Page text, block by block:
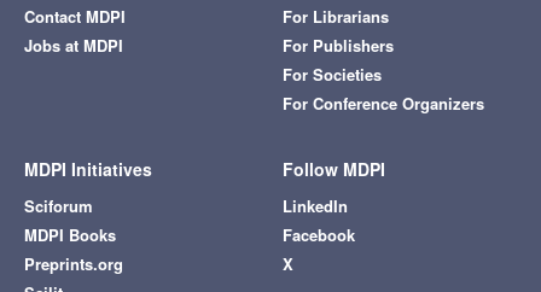
Contact MDPI
Jobs at MDPI
For Librarians
For Publishers
For Societies
For Conference Organizers
MDPI Initiatives
Sciforum
MDPI Books
Preprints.org
Follow MDPI
LinkedIn
Facebook
X